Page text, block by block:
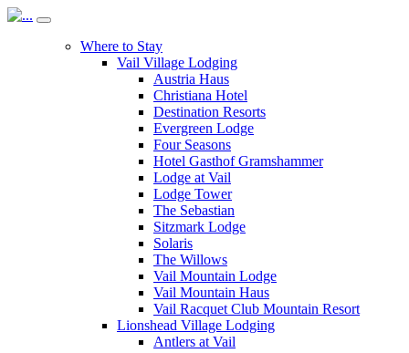
Where to Stay
Vail Village Lodging
Austria Haus
Christiana Hotel
Destination Resorts
Evergreen Lodge
Four Seasons
Hotel Gasthof Gramshammer
Lodge at Vail
Lodge Tower
The Sebastian
Sitzmark Lodge
Solaris
The Willows
Vail Mountain Lodge
Vail Mountain Haus
Vail Racquet Club Mountain Resort
Lionshead Village Lodging
Antlers at Vail